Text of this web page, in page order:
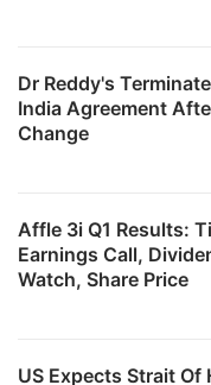
Dr Reddy's
India Agreement
Change
Affle 3i Q1 Results:
Earnings Call,
Watch, Share Price
US Expects Strait Of